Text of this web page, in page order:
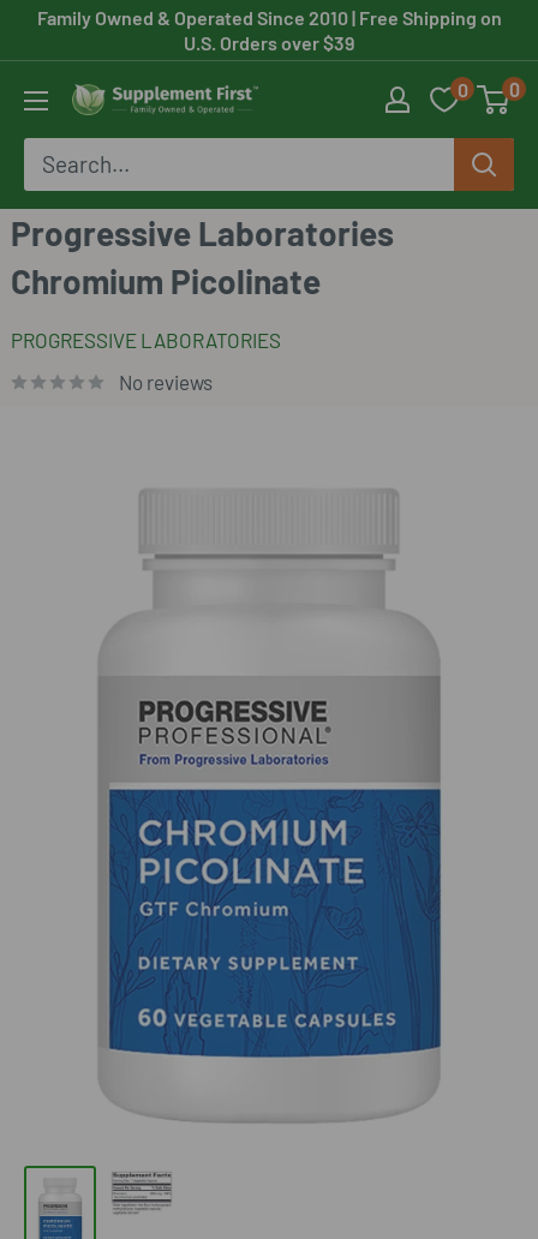
Skip
to
content
Family Owned & Operated Since 2010| Free Shipping on
U.S. Orders over $39
Supplement
First
0 0
Progressive Laboratories
Chromium Picolinate
PROGRESSIVE LABORATORIES
No reviews